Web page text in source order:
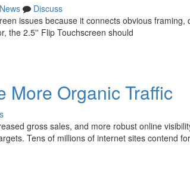
News
Discuss
issues because it connects obvious framing,
the 2.5'' Flip Touchscreen should
More Organic Traffic
gross sales, and more robust online
Tens of millions of internet sites contend